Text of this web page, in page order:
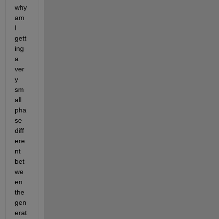
why
am
I
gett
ing
a
ver
y
sm
all
pha
se
diff
ere
nt
bet
we
en
the
gen
erat